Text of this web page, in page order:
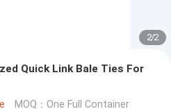
2/2
Quick Link Bale Ties For
MOQ：One Full Container